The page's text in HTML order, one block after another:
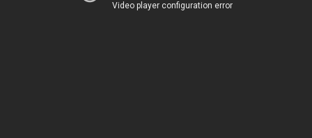
Video player configuration error